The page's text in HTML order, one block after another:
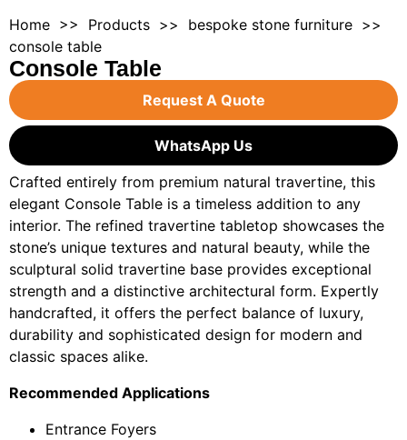
Home >> Products >> bespoke stone furniture >>
console table
Console Table
Request A Quote
WhatsApp Us
Crafted entirely from premium natural travertine, this
elegant Console Table is a timeless addition to any
interior. The refined travertine tabletop showcases the
stone’s unique textures and natural beauty, while the
sculptural solid travertine base provides exceptional
strength and a distinctive architectural form. Expertly
handcrafted, it offers the perfect balance of luxury,
durability and sophisticated design for modern and
classic spaces alike.
Recommended Applications
Entrance Foyers